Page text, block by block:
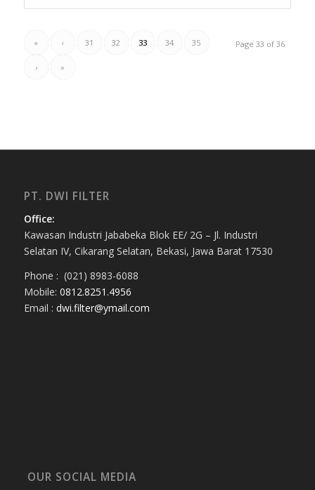
Page 33 of 36
« ‹ 31 32 33 34 35
› »
PT. DWI FILTER
Office:
Kawasan Industri Jababeka Blok EE/ 2G – Jl. Industri
Selatan IV, Cikarang Selatan, Bekasi, Jawa Barat 17530
Phone : (021) 8983-6088
Mobile: 0812.8251.4956
Email : dwi.filter@ymail.com
OUR SOCIAL MEDIA